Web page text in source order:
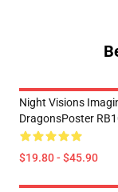
Night Visions
DragonsPoster
$19.80 - $45.90